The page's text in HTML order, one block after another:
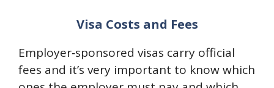
Visa Costs and Fees
Employer‑sponsored visas carry official
fees and it’s very important to know which